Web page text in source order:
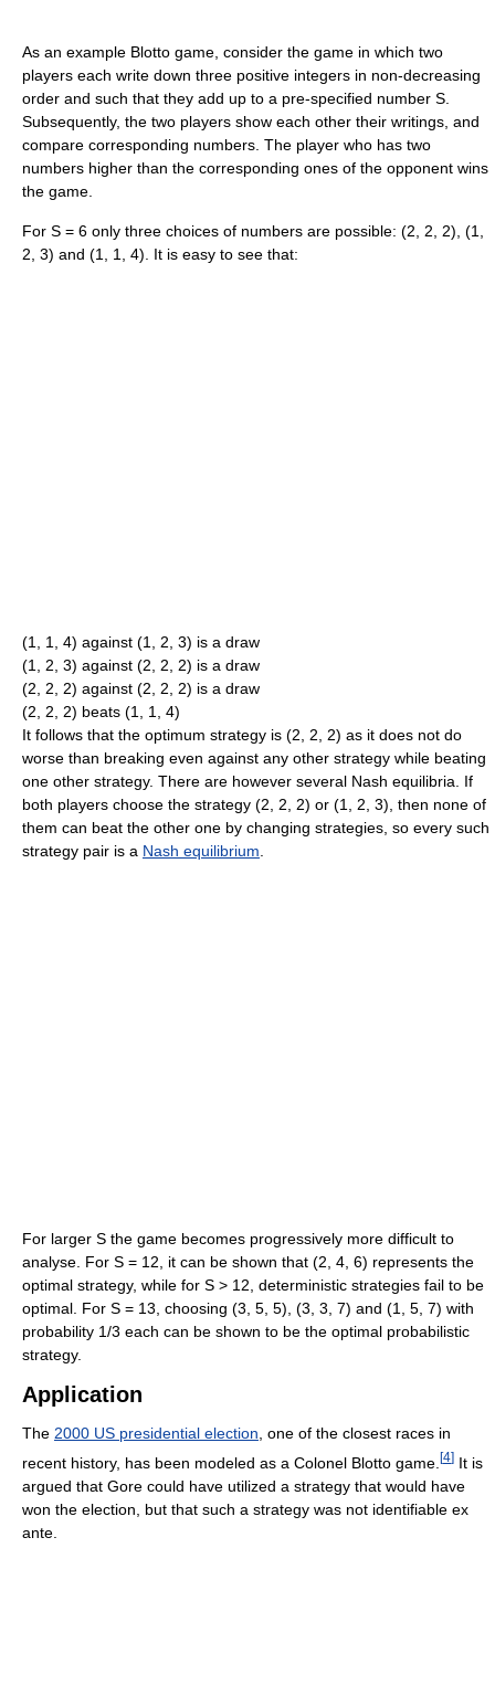
As an example Blotto game, consider the game in which two
players each write down three positive integers in non-decreasing
order and such that they add up to a pre-specified number S.
Subsequently, the two players show each other their writings, and
compare corresponding numbers. The player who has two
numbers higher than the corresponding ones of the opponent wins
the game.
For S = 6 only three choices of numbers are possible: (2, 2, 2), (1,
2, 3) and (1, 1, 4). It is easy to see that:
(1, 1, 4) against (1, 2, 3) is a draw
(1, 2, 3) against (2, 2, 2) is a draw
(2, 2, 2) against (2, 2, 2) is a draw
(2, 2, 2) beats (1, 1, 4)
It follows that the optimum strategy is (2, 2, 2) as it does not do
worse than breaking even against any other strategy while beating
one other strategy. There are however several Nash equilibria. If
both players choose the strategy (2, 2, 2) or (1, 2, 3), then none of
them can beat the other one by changing strategies, so every such
strategy pair is a Nash equilibrium
For larger S the game becomes progressively more difficult to
analyse. For S = 12, it can be shown that (2, 4, 6) represents the
optimal strategy, while for S > 12, deterministic strategies fail to be
optimal. For S = 13, choosing (3, 5, 5), (3, 3, 7) and (1, 5, 7) with
probability 1/3 each can be shown to be the optimal probabilistic
strategy.
Application
The 2000 US presidential election , one of the closest races in
recent history, has been modeled as a Colonel Blotto game. [4] It is
argued that Gore could have utilized a strategy that would have
won the election, but that such a strategy was not identifiable ex
ante.